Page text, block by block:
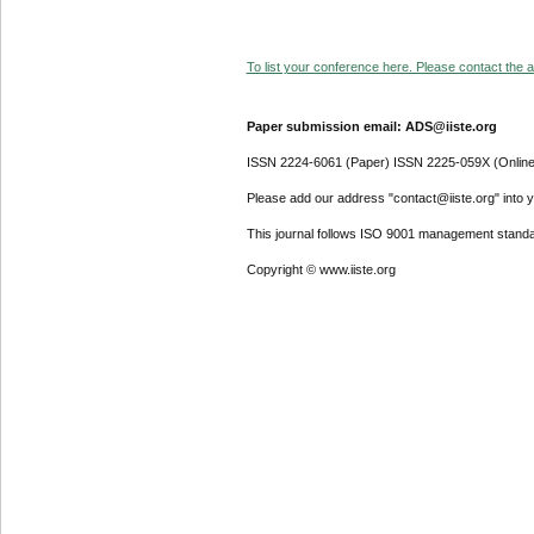
To list your conference here. Please contact the
Paper submission email: ADS@iiste.org
ISSN 2224-6061 (Paper) ISSN 2225-059X
Please add our address "contact@iiste.org" into
This journal follows ISO 9001 management
Copyright © www.iiste.org